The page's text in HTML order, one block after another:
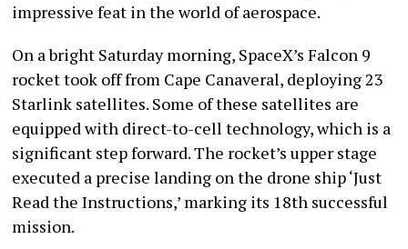
impressive feat in the world of aerospace.
On a bright Saturday morning, SpaceX’s Falcon 9
rocket took off from Cape Canaveral, deploying 23
Starlink satellites. Some of these satellites are
equipped with direct-to-cell technology, which is a
significant step forward. The rocket’s upper stage
executed a precise landing on the drone ship ‘Just
Read the Instructions,’ marking its 18th successful
mission.